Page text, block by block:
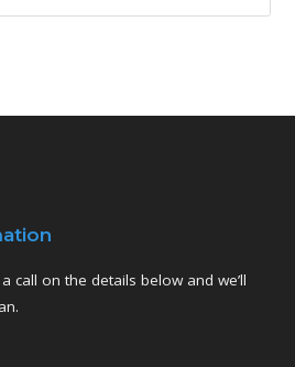
call on the details below and we’ll